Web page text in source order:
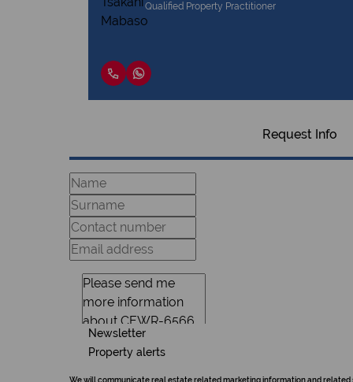
Qualified Property Practitioner
Request Info
Newsletter
Property alerts
We will communicate real estate related marketing information and related